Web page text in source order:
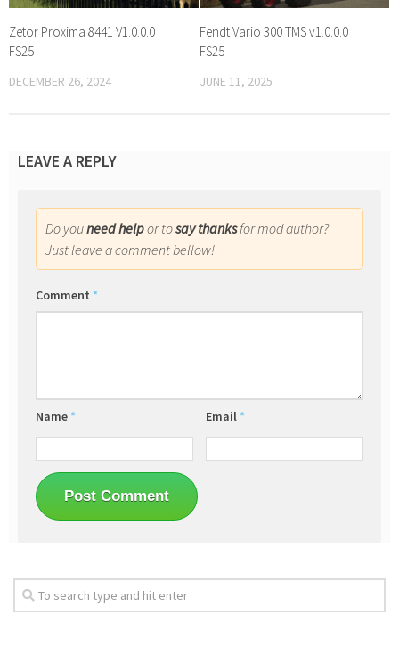
Zetor Proxima 8441 V1.0.0.0
FS25
DECEMBER 26, 2024
Fendt Vario 300 TMS v1.0.0.0
FS25
JUNE 11, 2025
LEAVE A REPLY
Do youneed helpor tosay thanksfor mod author?
Just leave a comment bellow!
Comment *
Name * Email *